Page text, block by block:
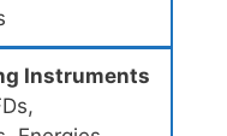
Instruments